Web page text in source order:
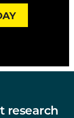
research